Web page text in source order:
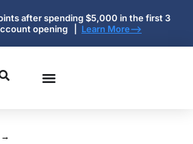
after spending $5,000 in the first 3
opening | Learn More-->
→